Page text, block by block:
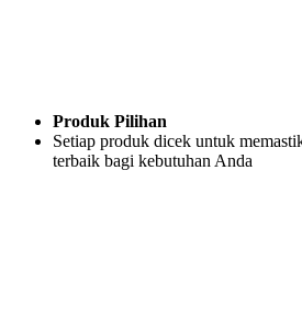
Produk Pilihan
Setiap produk dicek untuk
terbaik bagi kebutuhan Anda